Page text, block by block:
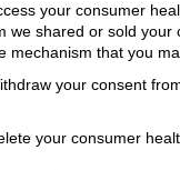
your consumer
we shared or sold your
mechanism that you
your consent
your consumer